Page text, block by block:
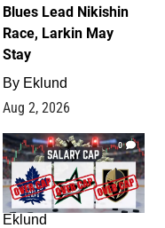
Blues Lead Nikishin
Race, Larkin May
Stay
By Eklund
Aug 2, 2026
0
Eklund